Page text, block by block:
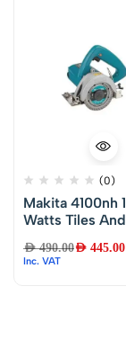
(0)
Makita 4100nh
Watts Tiles And
And Gray)
AED490.00AED 445.00
Inc. VAT